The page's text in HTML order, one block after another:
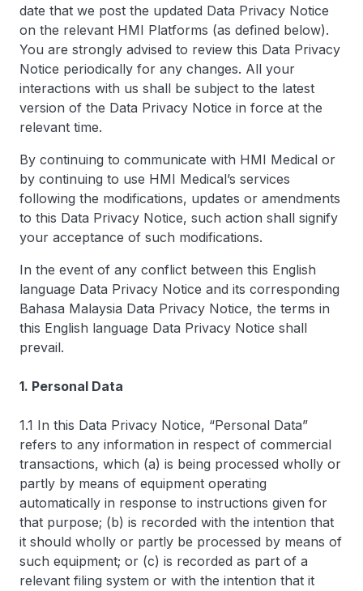
date that we post the updated Data Privacy Notice
on the relevant HMI Platforms (as defined below).
You are strongly advised to review this Data Privacy
Notice periodically for any changes. All your
interactions with us shall be subject to the latest
version of the Data Privacy Notice in force at the
relevant time.
By continuing to communicate with HMI Medical or
by continuing to use HMI Medical’s services
following the modifications, updates or amendments
to this Data Privacy Notice, such action shall signify
your acceptance of such modifications.
In the event of any conflict between this English
language Data Privacy Notice and its corresponding
Bahasa Malaysia Data Privacy Notice, the terms in
this English language Data Privacy Notice shall
prevail.
1. Personal Data
1.1 In this Data Privacy Notice, “Personal Data”
refers to any information in respect of commercial
transactions, which (a) is being processed wholly or
partly by means of equipment operating
automatically in response to instructions given for
that purpose; (b) is recorded with the intention that
it should wholly or partly be processed by means of
such equipment; or (c) is recorded as part of a
relevant filing system or with the intention that it